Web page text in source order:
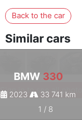
Back to the car
Similar cars
BMW 330
2023
33 741 km
1 / 8
Sign in to see all photos